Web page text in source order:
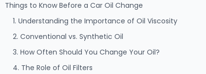
Things to Know Before a Car Oil Change
1. Understanding the Importance of Oil Viscosity
2. Conventional vs. Synthetic Oil
3. How Often Should You Change Your Oil?
4. The Role of Oil Filters